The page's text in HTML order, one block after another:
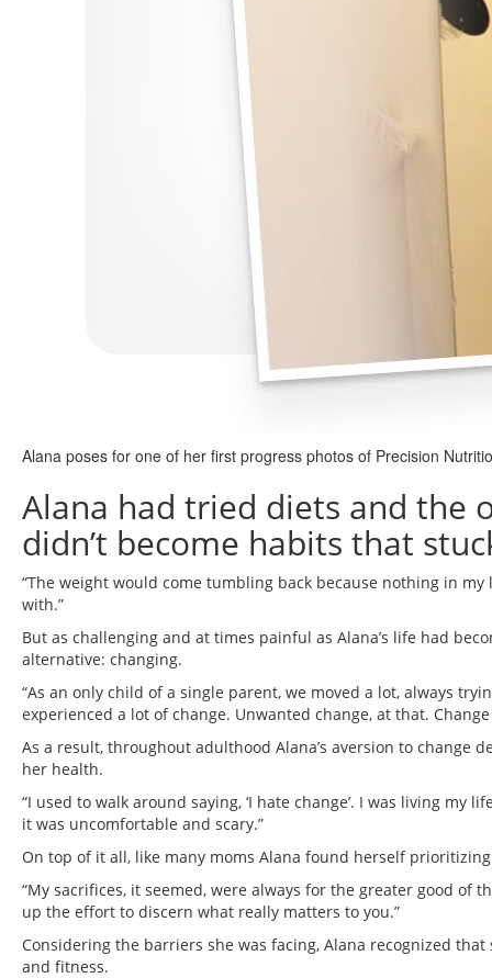
Alana poses for one of her first progress photos of Precision
Alana had tried diets and the
didn’t become habits that
“The weight would come tumbling back because nothing in
with.”
But as challenging and at times painful as Alana’s life had
alternative: changing.
“As an only child of a single parent, we moved a lot, always
experienced a lot of change. Unwanted change, at that.
As a result, throughout adulthood Alana’s aversion to
her health.
“I used to walk around saying, ‘I hate change’. I was living my
it was uncomfortable and scary.”
On top of it all, like many moms Alana found herself
“My sacrifices, it seemed, were always for the greater good of
up the effort to discern what really matters to you.”
Considering the barriers she was facing, Alana recognized
and fitness.